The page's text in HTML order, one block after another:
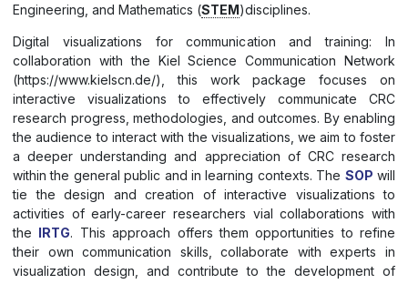
Engineering, and Mathematics (STEM)disciplines.
Digital visualizations for communication and training: In
collaboration with the Kiel Science Communication Network
(https://www.kielscn.de/), this work package focuses on
interactive visualizations to effectively communicate CRC
research progress, methodologies, and outcomes. By enabling
the audience to interact with the visualizations, we aim to foster
a deeper understanding and appreciation of CRC research
within the general public and in learning contexts. The SOP will
tie the design and creation of interactive visualizations to
activities of early-career researchers vial collaborations with
the IRTG. This approach offers them opportunities to refine
their own communication skills, collaborate with experts in
visualization design, and contribute to the development of